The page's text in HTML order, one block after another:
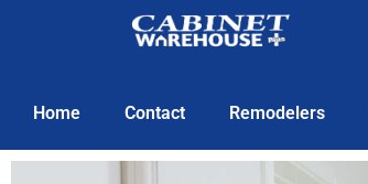
Home Contact Remodelers